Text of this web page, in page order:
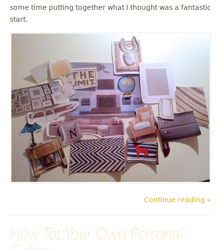
some time putting together what I thought was a fantastic
start.
Continue reading »
How To: Your Own Personal